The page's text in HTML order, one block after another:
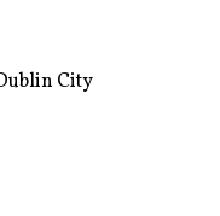
City